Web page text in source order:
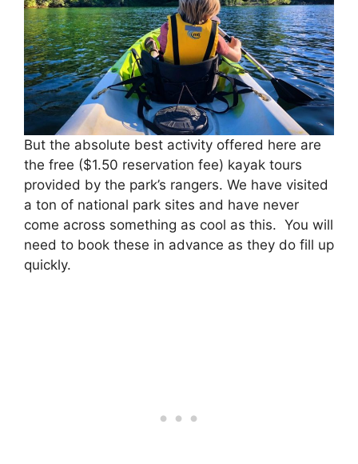
But the absolute best activity offered here are
the free ($1.50 reservation fee) kayak tours
provided by the park’s rangers. We have visited
a ton of national park sites and have never
come across something as cool as this. You will
need to book these in advance as they do fill up
quickly.